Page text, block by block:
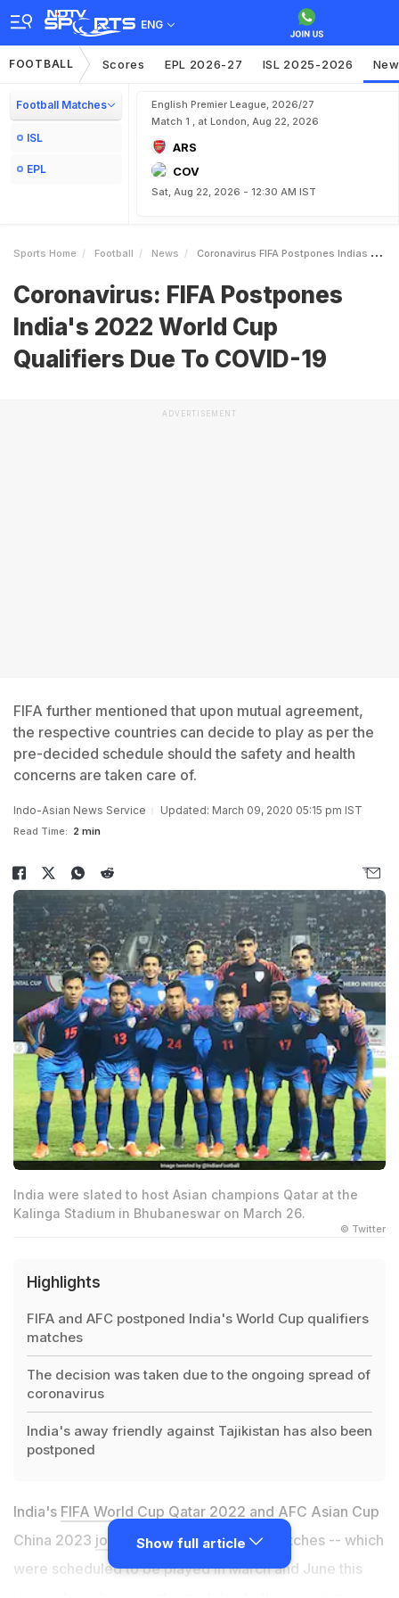
ENG
FOOTBALL Scores EPL 2026-27 ISL 2025-2026
Football Matches
ISL
EPL
English Premier League, 2026/27
Match 1 , at London, Aug 22, 2026
ARS
COV
Sat, Aug 22, 2026 - 12:30 AM IST
Sports Home Football News Coronavirus FIFA Postpones Indias 2022 World Cup Qualifiers Due To COVID19
Coronavirus: FIFA Postpones
India's 2022 World Cup
Qualifiers Due To COVID-19
ADVERTISEMENT
FIFA further mentioned that upon mutual agreement,
the respective countries can decide to play as per the
pre-decided schedule should the safety and health
concerns are taken care of.
Indo-Asian News Service Updated: March 09, 2020 05:15 pm IST
Read Time: 2 min
India were slated to host Asian champions Qatar at the
Kalinga Stadium in Bhubaneswar on March 26.
© Twitter
Highlights
FIFA and AFC postponed India's World Cup qualifiers
matches
The decision was taken due to the ongoing spread of
coronavirus
India's away friendly against Tajikistan has also been
postponed
India's FIFA World Cup Qatar 2022 and AFC Asian Cup
China 2023 joint qualificationround 2 matches -- which
were scheduled to be played in March and June this
Show full article